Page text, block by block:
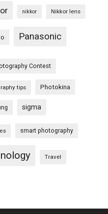
nikkor Nikkor lens
Panasonic
Contest
tips Photokina
sigma
smart photography
Travel